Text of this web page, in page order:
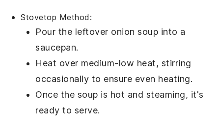
Stovetop Method:
Pour the leftover onion soup into a
saucepan.
Heat over medium-low heat, stirring
occasionally to ensure even heating.
Once the soup is hot and steaming, it's
ready to serve.